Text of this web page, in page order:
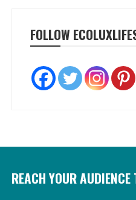
FOLLOW
REACH YOUR